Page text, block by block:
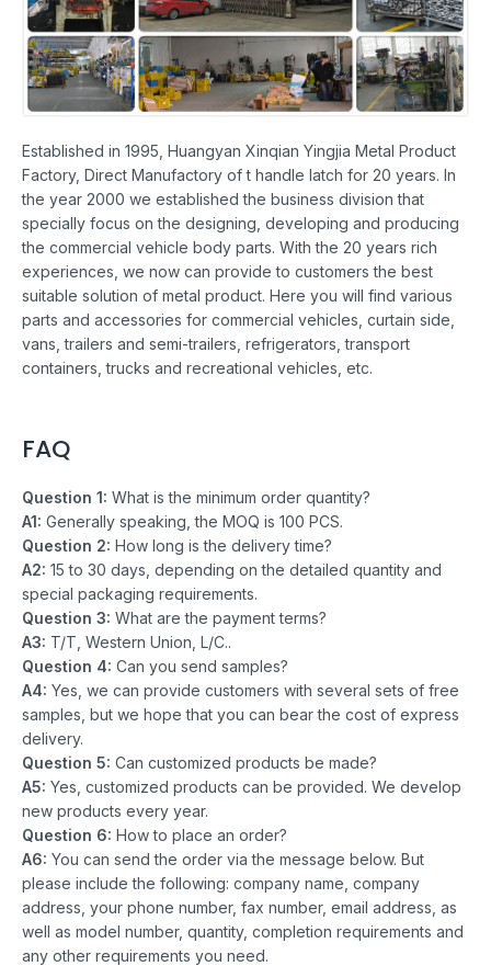
Established in 1995, Huangyan Xinqian Yingjia Metal Product
Factory, Direct Manufactory of t handle latch for 20 years. In
the year 2000 we established the business division that
specially focus on the designing, developing and producing
the commercial vehicle body parts. With the 20 years rich
experiences, we now can provide to customers the best
suitable solution of metal product. Here you will find various
parts and accessories for commercial vehicles, curtain side,
vans, trailers and semi-trailers, refrigerators, transport
containers, trucks and recreational vehicles, etc.
FAQ
Question 1: What is the minimum order quantity?
A1: Generally speaking, the MOQ is 100 PCS.
Question 2: How long is the delivery time?
A2: 15 to 30 days, depending on the detailed quantity and
special packaging requirements.
Question 3: What are the payment terms?
A3: T/T, Western Union, L/C..
Question 4: Can you send samples?
A4: Yes, we can provide customers with several sets of free
samples, but we hope that you can bear the cost of express
delivery.
Question 5: Can customized products be made?
A5: Yes, customized products can be provided. We develop
new products every year.
Question 6: How to place an order?
A6: You can send the order via the message below. But
please include the following: company name, company
address, your phone number, fax number, email address, as
well as model number, quantity, completion requirements and
any other requirements you need.